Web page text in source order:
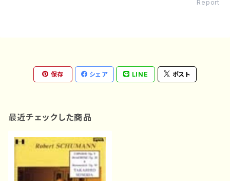
Report
保存 シェア LINE ポスト
最近チェックした商品